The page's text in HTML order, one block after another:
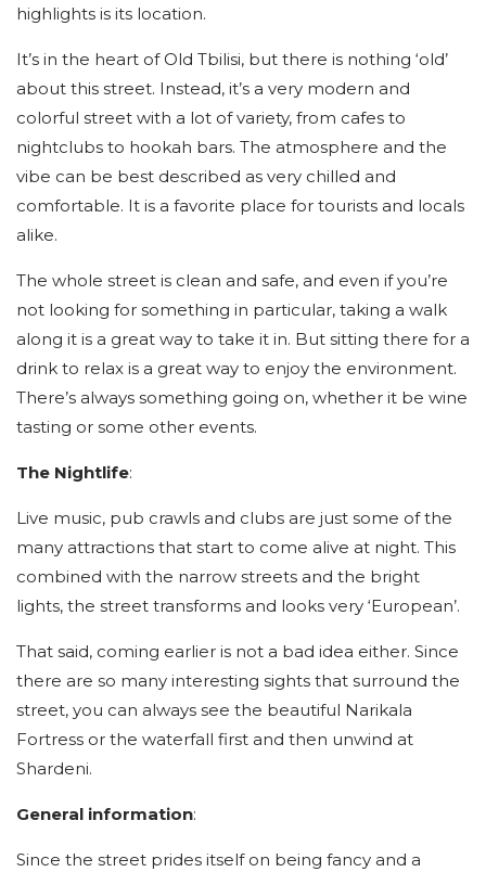
highlights is its location.
It’s in the heart of Old Tbilisi, but there is nothing ‘old’
about this street. Instead, it’s a very modern and
colorful street with a lot of variety, from cafes to
nightclubs to hookah bars. The atmosphere and the
vibe can be best described as very chilled and
comfortable. It is a favorite place for tourists and locals
alike.
The whole street is clean and safe, and even if you’re
not looking for something in particular, taking a walk
along it is a great way to take it in. But sitting there for a
drink to relax is a great way to enjoy the environment.
There’s always something going on, whether it be wine
tasting or some other events.
The Nightlife:
Live music, pub crawls and clubs are just some of the
many attractions that start to come alive at night. This
combined with the narrow streets and the bright
lights, the street transforms and looks very ‘European’.
That said, coming earlier is not a bad idea either. Since
there are so many interesting sights that surround the
street, you can always see the beautiful Narikala
Fortress or the waterfall first and then unwind at
Shardeni.
General information:
Since the street prides itself on being fancy and a